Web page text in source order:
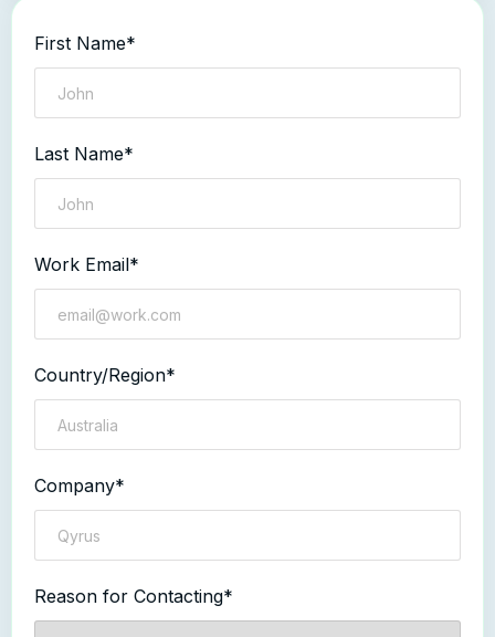
First Name*
Last Name*
Work Email*
Country/Region*
Company*
Reason for Contacting*